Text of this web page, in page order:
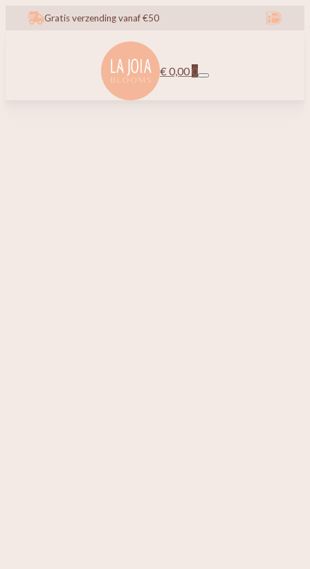
Gratis verzending vanaf €50
€0,00 0